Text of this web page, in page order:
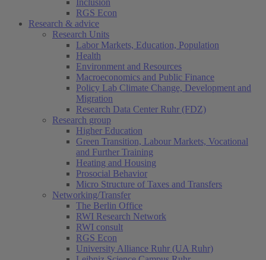
Inclusion
RGS Econ
Research & advice
Research Units
Labor Markets, Education, Population
Health
Environment and Resources
Macroeconomics and Public Finance
Policy Lab Climate Change, Development and
Migration
Research Data Center Ruhr (FDZ)
Research group
Higher Education
Green Transition, Labour Markets, Vocational
and Further Training
Heating and Housing
Prosocial Behavior
Micro Structure of Taxes and Transfers
Networking/Transfer
The Berlin Office
RWI Research Network
RWI consult
RGS Econ
University Alliance Ruhr (UA Ruhr)